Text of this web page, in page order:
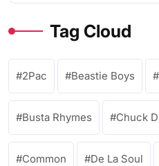
Tag Cloud
2Pac Beastie Boys
Busta Rhymes Chuck D
Common De La Soul